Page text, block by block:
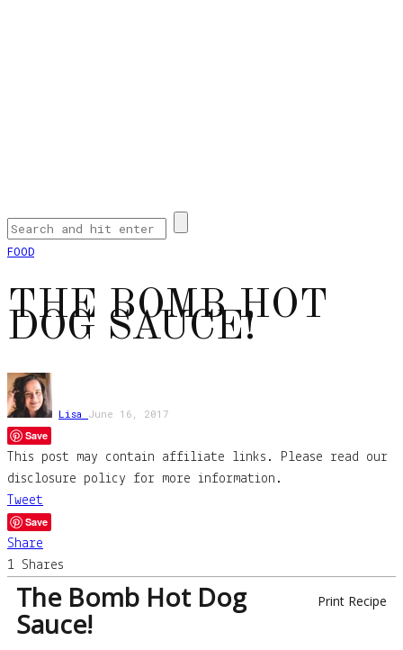
FOOD
THE BOMB HOT
DOG SAUCE!
Lisa June 16, 2017
Save
This post may contain affiliate links. Please read our
disclosure policy for more information.
Tweet
Save
Share
1 Shares
Print Recipe
The Bomb Hot Dog
Sauce!